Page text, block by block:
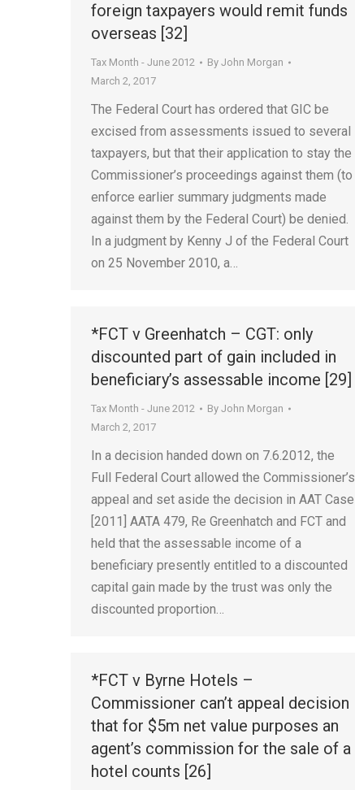
foreign taxpayers would remit funds
overseas [32]
Tax Month - June 2012 By John Morgan
March 2, 2017
The Federal Court has ordered that GIC be
excised from assessments issued to several
taxpayers, but that their application to stay the
Commissioner’s proceedings against them (to
enforce earlier summary judgments made
against them by the Federal Court) be denied.
In a judgment by Kenny J of the Federal Court
on 25 November 2010, a…
*FCT v Greenhatch – CGT: only
discounted part of gain included in
beneficiary’s assessable income [29]
Tax Month - June 2012 By John Morgan
March 2, 2017
In a decision handed down on 7.6.2012, the
Full Federal Court allowed the Commissioner’s
appeal and set aside the decision in AAT Case
[2011] AATA 479, Re Greenhatch and FCT and
held that the assessable income of a
beneficiary presently entitled to a discounted
capital gain made by the trust was only the
discounted proportion…
*FCT v Byrne Hotels –
Commissioner can’t appeal decision
that for $5m net value purposes an
agent’s commission for the sale of a
hotel counts [26]